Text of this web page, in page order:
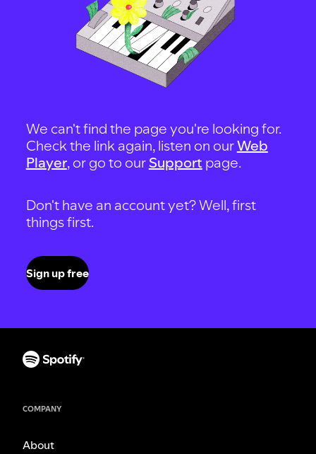
We can't find the page you're looking for.
Check the link again, listen on ourWeb
Player, or go to our Support page.
Don't have an account yet? Well, first
things first.
Sign up free
COMPANY
About